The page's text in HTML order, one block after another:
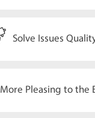
Solve Issues
More Pleasing to the